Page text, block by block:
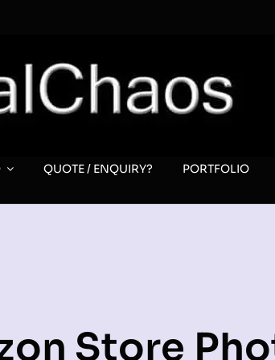
QUOTE / ENQUIRY? PORTFOLIO
Store